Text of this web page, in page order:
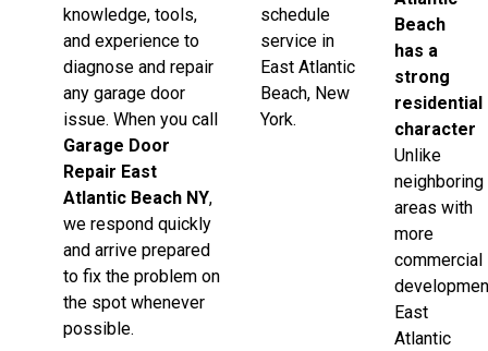
knowledge, tools,
and experience to
diagnose and repair
any garage door
issue. When you call
Garage Door
Repair East
Atlantic Beach NY,
we respond quickly
and arrive prepared
to fix the problem on
the spot whenever
possible.
schedule
service in
East Atlantic
Beach, New
York.
Beach
has a
strong
residential
character
Unlike
neighboring
areas with
more
commercial
East
Atlantic